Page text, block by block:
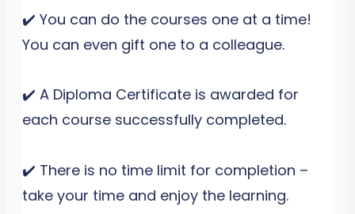
✔️ You can do the courses one at a time!
You can even gift one to a colleague.
✔️ A Diploma Certificate is awarded for
each course successfully completed.
✔️ There is no time limit for completion –
take your time and enjoy the learning.